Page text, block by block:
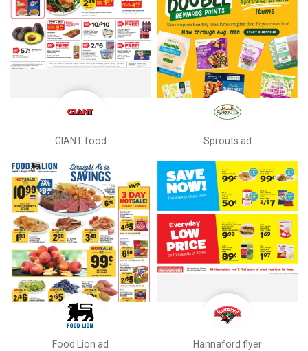
GIANT food Sprouts ad
Food Lion ad Hannaford flyer